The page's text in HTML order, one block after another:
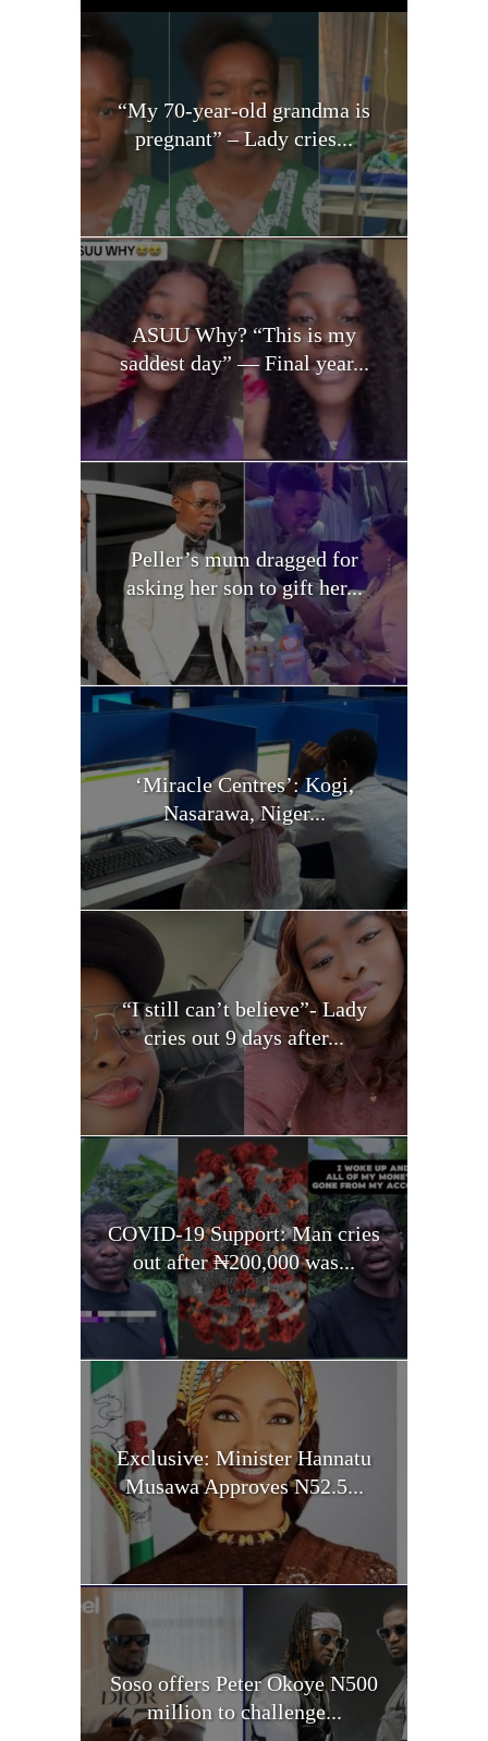
“My 70-year-old grandma is
pregnant” – Lady cries...
ASUU Why? “This is my
saddest day” — Final year...
Peller’s mum dragged for
asking her son to gift her...
‘Miracle Centres’: Kogi,
Nasarawa, Niger...
“I still can’t believe”- Lady
cries out 9 days after...
COVID-19 Support: Man cries
out after ₦200,000 was...
Exclusive: Minister Hannatu
Musawa Approves N52.5...
Soso offers Peter Okoye N500
million to challenge...